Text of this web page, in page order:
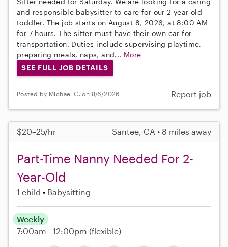
and responsible babysitter to care for our 2 year old
toddler. The job starts on August 8, 2026, at 8:00 AM
for 7 hours. The sitter must have their own car for
transportation. Duties include supervising playtime,
preparing meals, naps, and... More
SEE FULL JOB DETAILS
Posted by Michael C. on 8/6/2026 Report job
$20–25/hr Santee, CA • 8 miles away
Part-Time Nanny Needed For 2-
Year-Old
1 child Babysitting
Weekly
7:00am - 12:00pm (flexible)